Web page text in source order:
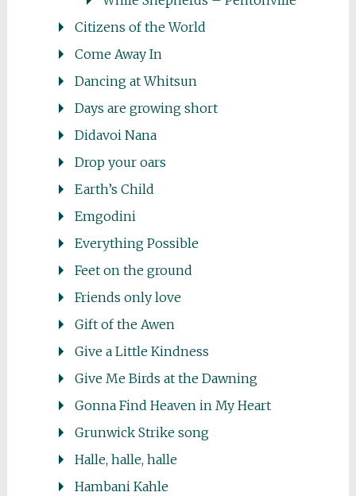
Citizens of the World
Come Away In
Dancing at Whitsun
Days are growing short
Didavoi Nana
Drop your oars
Earth’s Child
Emgodini
Everything Possible
Feet on the ground
Friends only love
Gift of the Awen
Give a Little Kindness
Give Me Birds at the Dawning
Gonna Find Heaven in My Heart
Grunwick Strike song
Halle, halle, halle
Hambani Kahle